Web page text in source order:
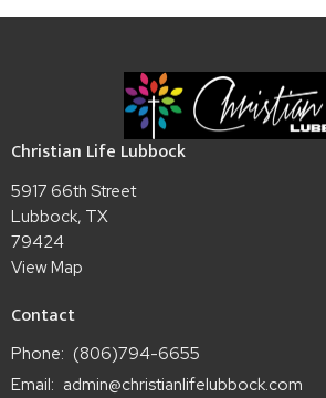
Christian Life Lubbock
5917 66th Street
Lubbock, TX
79424
View Map
Contact
Phone: (806)794-6655
Email: admin@christianlifelubbock.com